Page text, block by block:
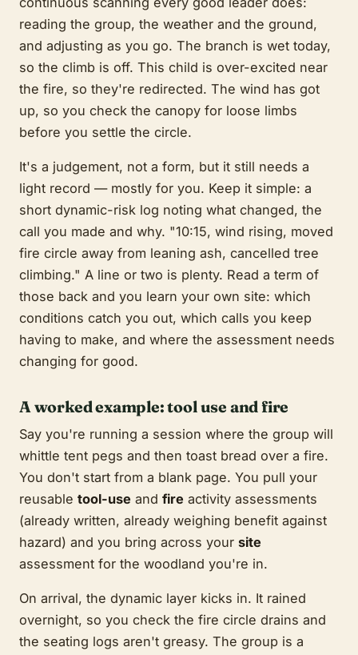
reading the group, the weather and the ground,
and adjusting as you go. The branch is wet today,
so the climb is off. This child is over-excited near
the fire, so they're redirected. The wind has got
up, so you check the canopy for loose limbs
before you settle the circle.
It's a judgement, not a form, but it still needs a
light record — mostly for you. Keep it simple: a
short dynamic-risk log noting what changed, the
call you made and why. "10:15, wind rising, moved
fire circle away from leaning ash, cancelled tree
climbing." A line or two is plenty. Read a term of
those back and you learn your own site: which
conditions catch you out, which calls you keep
having to make, and where the assessment needs
changing for good.
A worked example: tool use and fire
Say you're running a session where the group will
whittle tent pegs and then toast bread over a fire.
You don't start from a blank page. You pull your
reusable tool-use and fire activity assessments
(already written, already weighing benefit against
hazard) and you bring across your site
assessment for the woodland you're in.
On arrival, the dynamic layer kicks in. It rained
overnight, so you check the fire circle drains and
the seating logs aren't greasy. The group is a